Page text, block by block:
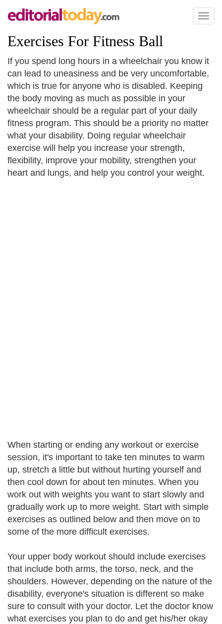
Toggle
Exercises For Fitness Ball
If you spend long hours in a wheelchair you know it
can lead to uneasiness and be very uncomfortable,
which is true for anyone who is disabled. Keeping
the body moving as much as possible in your
wheelchair should be a regular part of your daily
fitness program. This should be a priority no matter
what your disability. Doing regular wheelchair
exercise will help you increase your strength,
flexibility, improve your mobility, strengthen your
heart and lungs, and help you control your weight.
When starting or ending any workout or exercise
session, it's important to take ten minutes to warm
up, stretch a little but without hurting yourself and
then cool down for about ten minutes. When you
work out with weights you want to start slowly and
gradually work up to more weight. Start with simple
exercises as outlined below and then move on to
some of the more difficult exercises.
Your upper body workout should include exercises
that include both arms, the torso, neck, and the
shoulders. However, depending on the nature of the
disability, everyone's situation is different so make
sure to consult with your doctor. Let the doctor know
what exercises you plan to do and get his/her okay